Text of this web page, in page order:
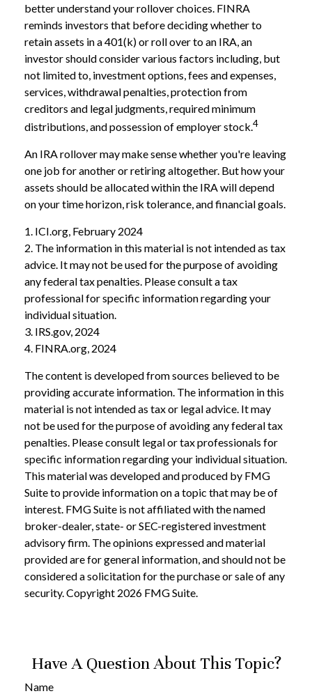
better understand your rollover choices. FINRA
reminds investors that before deciding whether to
retain assets in a 401(k) or roll over to an IRA, an
investor should consider various factors including, but
not limited to, investment options, fees and expenses,
services, withdrawal penalties, protection from
creditors and legal judgments, required minimum
distributions, and possession of employer stock.4
An IRA rollover may make sense whether you're leaving
one job for another or retiring altogether. But how your
assets should be allocated within the IRA will depend
on your time horizon, risk tolerance, and financial goals.
1. ICI.org, February 2024
2. The information in this material is not intended as tax
advice. It may not be used for the purpose of avoiding
any federal tax penalties. Please consult a tax
professional for specific information regarding your
individual situation.
3. IRS.gov, 2024
4. FINRA.org, 2024
The content is developed from sources believed to be
providing accurate information. The information in this
material is not intended as tax or legal advice. It may
not be used for the purpose of avoiding any federal tax
penalties. Please consult legal or tax professionals for
specific information regarding your individual situation.
This material was developed and produced by FMG
Suite to provide information on a topic that may be of
interest. FMG Suite is not affiliated with the named
broker-dealer, state- or SEC-registered investment
advisory firm. The opinions expressed and material
provided are for general information, and should not be
considered a solicitation for the purchase or sale of any
security. Copyright 2026 FMG Suite.
Have A Question About This Topic?
Name